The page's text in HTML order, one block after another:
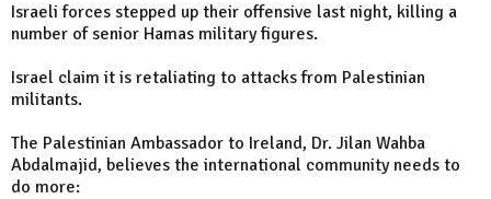
Israeli forces stepped up their offensive last night, killing a
number of senior Hamas military figures.
Israel claim it is retaliating to attacks from Palestinian
militants.
The Palestinian Ambassador to Ireland, Dr. Jilan Wahba
Abdalmajid, believes the international community needs to
do more: